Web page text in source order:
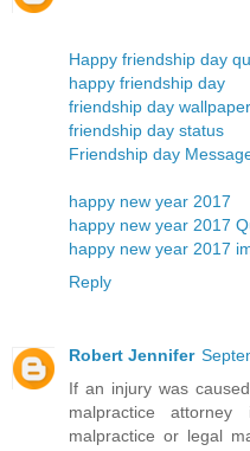
Happy friendship day
happy friendship day
friendship day
friendship day status
Friendship day
happy new year 2017
happy new year 2017
happy new year 2017
Reply
Robert Jennifer
If an injury was
malpractice
malpractice or legal